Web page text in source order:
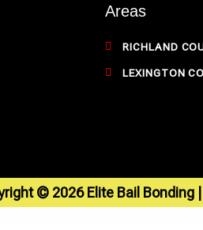
Areas
RICHLAND
LEXINGTON
© 2026 Elite Bail Bonding